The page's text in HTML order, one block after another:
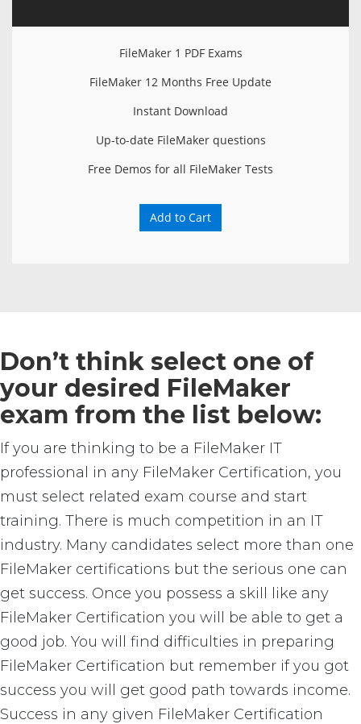
FileMaker 1 PDF Exams
FileMaker 12 Months Free Update
Instant Download
Up-to-date FileMaker questions
Free Demos for all FileMaker Tests
Add to Cart
Don’t think select one of
your desired FileMaker
exam from the list below:
If you are thinking to be a FileMaker IT
professional in any FileMaker Certification, you
must select related exam course and start
training. There is much competition in an IT
industry. Many candidates select more than one
FileMaker certifications but the serious one can
get success. Once you possess a skill like any
FileMaker Certification you will be able to get a
good job. You will find difficulties in preparing
FileMaker Certification but remember if you got
success you will get good path towards income.
Success in any given FileMaker Certification